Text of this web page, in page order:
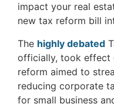
impact your real
new tax reform bill
The highly debated
officially, took effect
reform aimed to
reducing corporate
for small business